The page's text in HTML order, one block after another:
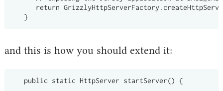
return
and this is how you should extend it:
   public static HttpServer startServer() {